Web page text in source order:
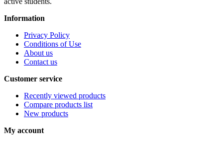
Information
Privacy Policy
Conditions of Use
About us
Contact us
Customer service
Recently viewed products
Compare products list
New products
My account